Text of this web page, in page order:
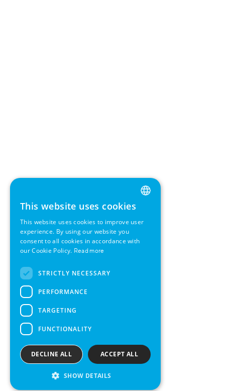
ENGLISH
GERMAN
SWEDISH
This website uses cookies
This website uses cookies to improve user
experience. By using our website you
consent to all cookies in accordance with
our Cookie Policy. Read more
STRICTLY NECESSARY
PERFORMANCE
TARGETING
FUNCTIONALITY
ACCEPT ALL
DECLINE ALL
SHOW DETAILS